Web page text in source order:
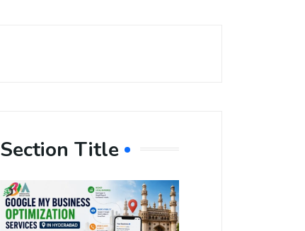
Section Title